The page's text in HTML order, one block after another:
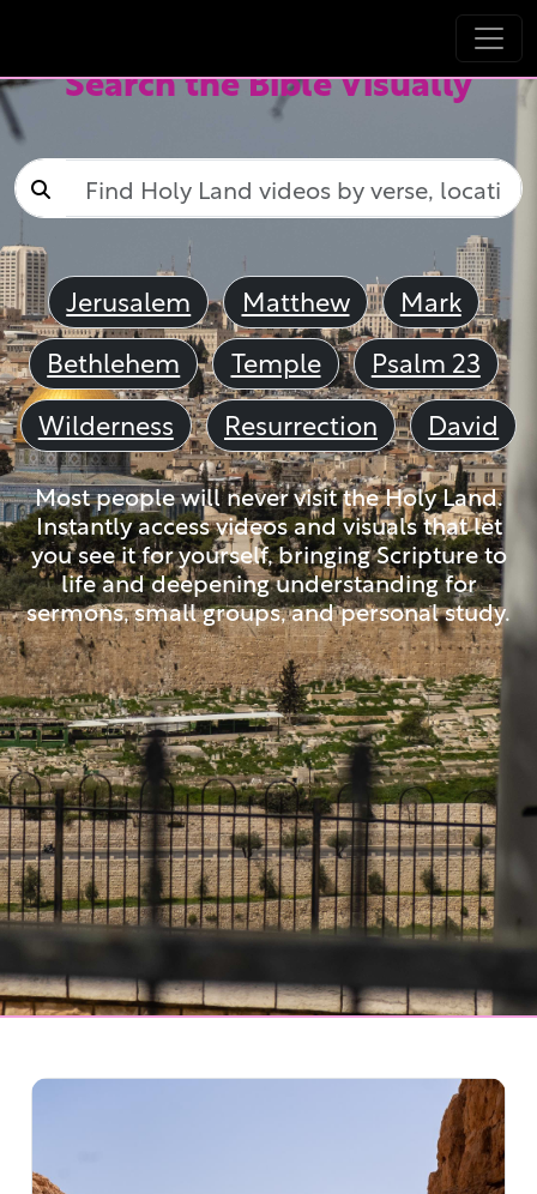
Search the Bible Visually
Jerusalem Matthew
Mark
Bethlehem
Temple
Psalm 23
Wilderness
Resurrection David
Most people will never visit the Holy Land.
Instantly access videos and visuals that let
you see it for yourself, bringing Scripture to
life and deepening understanding for
sermons, small groups, and personal study.